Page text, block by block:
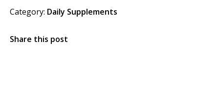
Category: Daily Supplements
Share this post